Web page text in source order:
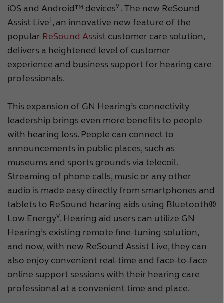
iOS and Android™ devicesv . The new ReSound
Assist Livei , an innovative new feature of the
popular ReSound Assist customer care solution,
delivers a heightened level of customer
experience and business support for hearing care
professionals.
This expansion of GN Hearing’s connectivity
leadership brings even more benefits to people
with hearing loss. People can connect to
announcements in public places, such as
museums and sports grounds via telecoil.
Streaming of phone calls, music or any other
audio is made easy directly from smartphones and
tablets to ReSound hearing aids using Bluetooth®
Low Energyv. Hearing aid users can utilize GN
Hearing’s existing remote fine-tuning solution,
and now, with new ReSound Assist Live, they can
also enjoy convenient real-time and face-to-face
online support sessions with their hearing care
professional at a convenient time and place.